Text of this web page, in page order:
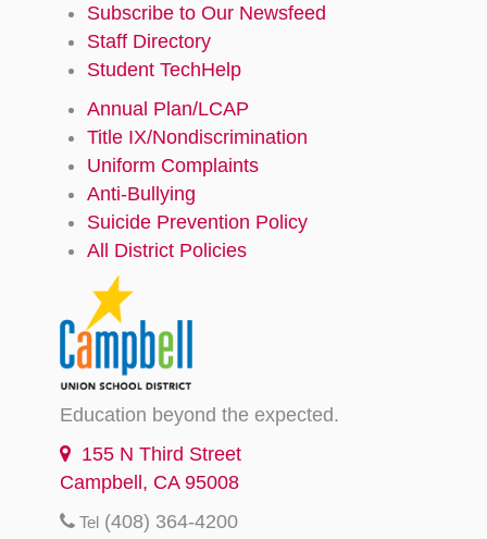
Subscribe to Our Newsfeed
Staff Directory
Student TechHelp
Annual Plan/LCAP
Title IX/Nondiscrimination
Uniform Complaints
Anti-Bullying
Suicide Prevention Policy
All District Policies
Education beyond the expected.
155 N Third Street
Campbell, CA 95008
Tel (408) 364-4200